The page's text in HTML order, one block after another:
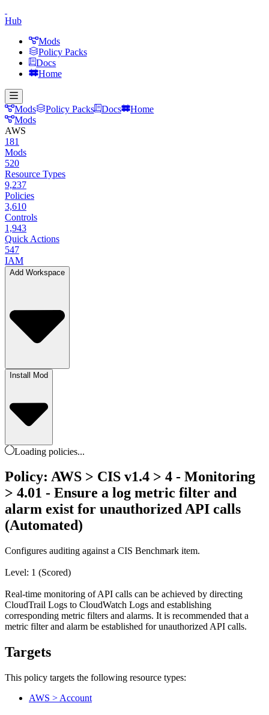
Hub
Mods
Policy Packs
Docs
Home
Mods Policy Packs Docs
Home
Mods
AWS
181
Mods
520
Resource Types
9,237
Policies
3,610
Controls
1,943
Quick Actions
547
IAM
Add Workspace
Install Mod
Loading policies...
Policy: AWS > CIS v1.4 > 4 - Monitoring
> 4.01 - Ensure a log metric filter and
alarm exist for unauthorized API calls
(Automated)
Configures auditing against a CIS Benchmark item.
Level: 1 (Scored)
Real-time monitoring of API calls can be achieved by directing
CloudTrail Logs to CloudWatch Logs and establishing
corresponding metric filters and alarms. It is recommended that a
metric filter and alarm be established for unauthorized API calls.
Targets
This policy targets the following resource types:
AWS > Account